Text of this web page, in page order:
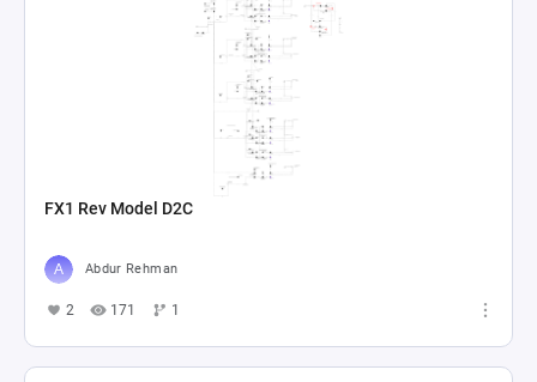
FX1 Rev Model D2C
Abdur Rehman
2 171 1